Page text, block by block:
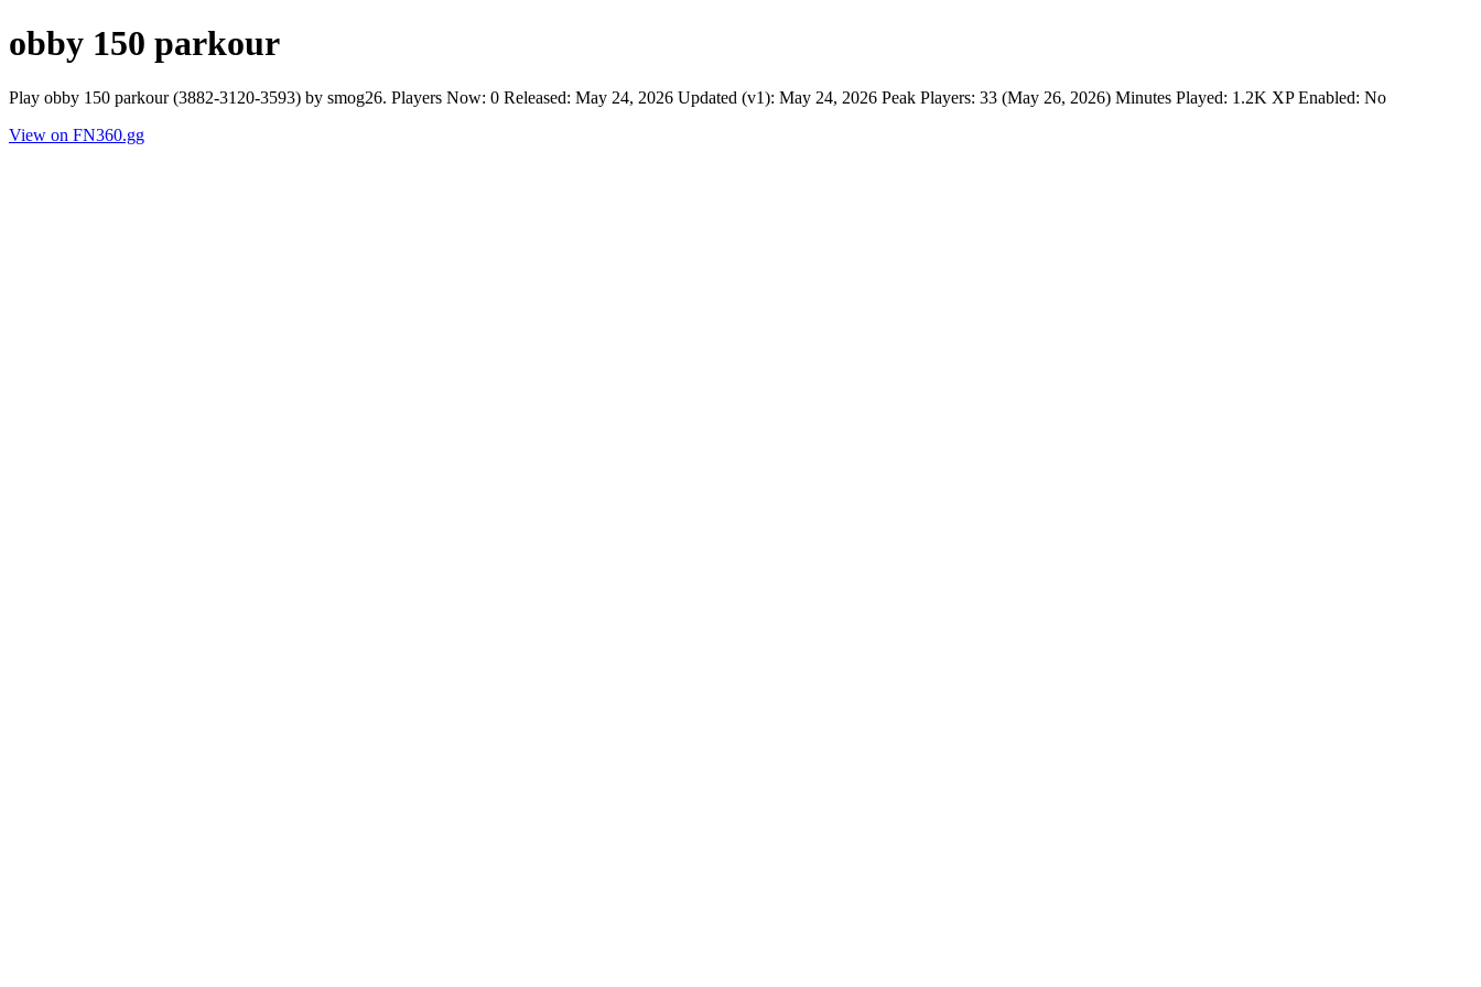
obby 150 parkour
Play obby 150 parkour (3882-3120-3593) by smog26. Players Now: 0 Released: May 24, 2026 Updated (v1): May 24, 2026 Peak Players: 33 (May 26, 2026) Minutes Played: 1.2K XP Enabled: No
View on FN360.gg